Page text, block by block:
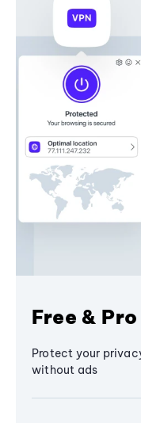
Free & Pro
Protect your
without ads